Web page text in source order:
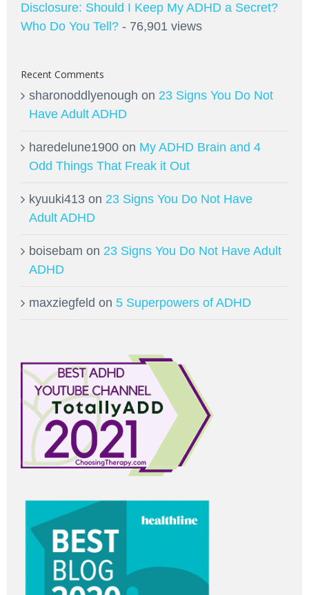
Disclosure: Should I Keep My ADHD a Secret?
Who Do You Tell? - 76,901 views
Recent Comments
sharonoddlyenough on 23 Signs You Do Not
Have Adult ADHD
haredelune1900 on My ADHD Brain and 4
Odd Things That Freak it Out
kyuuki413 on 23 Signs You Do Not Have
Adult ADHD
boisebam on 23 Signs You Do Not Have Adult
ADHD
maxziegfeld on 5 Superpowers of ADHD